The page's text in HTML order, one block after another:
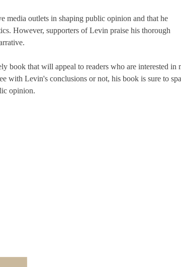
media outlets in shaping public opinion and that he
However, supporters of Levin praise his thorough
book that will appeal to readers who are interested in
with Levin's conclusions or not, his book is sure to
opinion.